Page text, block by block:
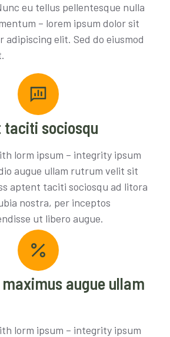
eu tellus pellentesque nulla
– lorem ipsum dolor sit
elit. Sed do eiusmod
taciti sociosqu
lorm ipsum – integrity ipsum
augue ullam rutrum velit sit
aptent taciti sociosqu ad litora
nostra, per inceptos
ut libero augue.
augue ullam
lorm ipsum – integrity ipsum